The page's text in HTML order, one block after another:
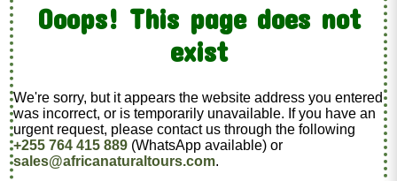
Ooops! This page does not
exist
We're sorry, but it appears the website address you entered
was incorrect, or is temporarily unavailable. If you have an
urgent request, please contact us through the following
+255 764 415 889 (WhatsApp available) or
sales@africanaturaltours.com.